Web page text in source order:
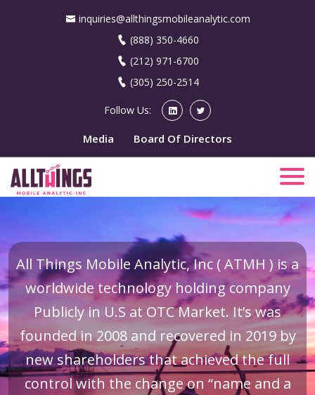
inquiries@allthingsmobileanalytic.com
(888) 350-4660
(212) 971-6700
(305) 250-2514
Follow Us:
Media Board Of Directors
All Things Mobile Analytic, Inc ( ATMH ) is a
worldwide technology holding company
Publicly in U.S at OTC Market. It’s was
founded in 2008 and recovered in 2019 by
new shareholders that achieved the full
control with the change on “name and a